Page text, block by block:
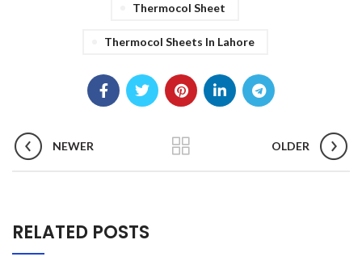
Thermocol Sheet
Thermocol Sheets In Lahore
NEWER OLDER
RELATED POSTS